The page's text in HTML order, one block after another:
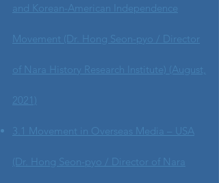
and Korean-American Independence
Movement (Dr. Hong Seon-pyo / Director
of Nara History Research Institute) (August,
2021)
3.1 Movement in Overseas Media – USA
(Dr. Hong Seon-pyo / Director of Nara